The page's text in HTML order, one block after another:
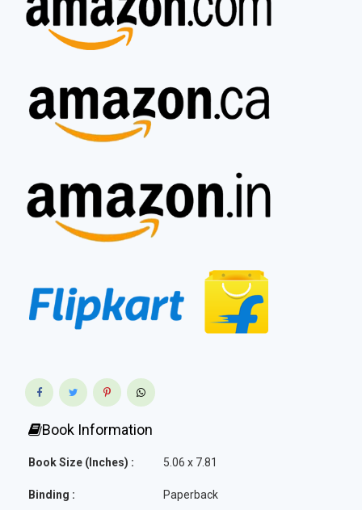
Book Information
Book Size (Inches) : 5.06 x 7.81
Binding : Paperback